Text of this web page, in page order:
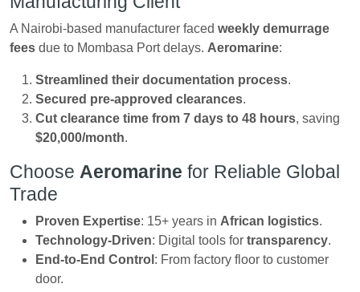
A Nairobi-based manufacturer faced weekly demurrage
fees due to Mombasa Port delays. Aeromarine:
Streamlined their documentation process.
Secured pre-approved clearances.
Cut clearance time from 7 days to 48 hours, saving
$20,000/month.
Choose Aeromarine for Reliable Global
Trade
Proven Expertise: 15+ years in African logistics.
Technology-Driven: Digital tools for transparency.
End-to-End Control : From factory floor to customer
door.